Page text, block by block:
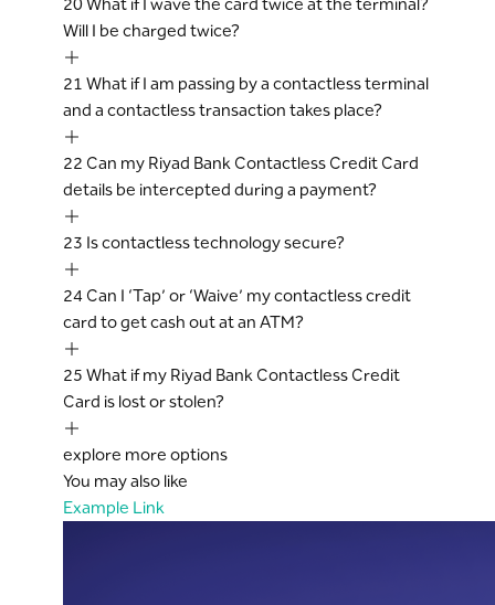
Will I be charged twice?
21 What if I am passing by a contactless terminal
and a contactless transaction takes place?
22 Can my Riyad Bank Contactless Credit Card
details be intercepted during a payment?
23 Is contactless technology secure?
24 Can I ‘Tap’ or ‘Waive’ my contactless credit
card to get cash out at an ATM?
25 What if my Riyad Bank Contactless Credit
Card is lost or stolen?
explore more options
You may also like
Example Link